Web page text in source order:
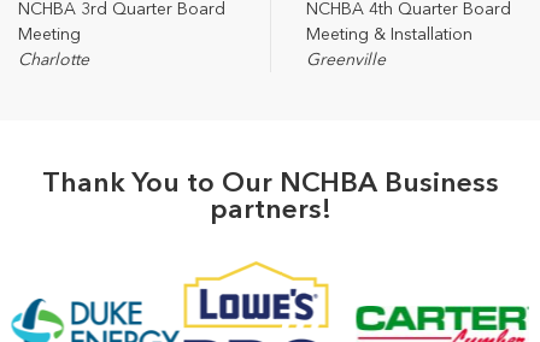
NCHBA 3rd Quarter Board
Meeting
Charlotte
NCHBA 4th Quarter Board
Meeting & Installation
Greenville
Thank You to Our NCHBA Business
partners!